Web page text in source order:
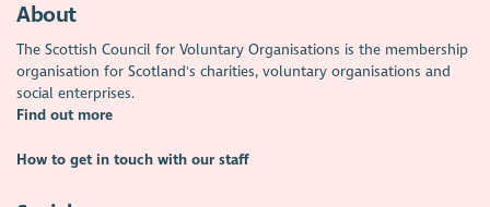
About
The Scottish Council for Voluntary Organisations is the membership
organisation for Scotland's charities, voluntary organisations and
social enterprises.
Find out more
How to get in touch with our staff